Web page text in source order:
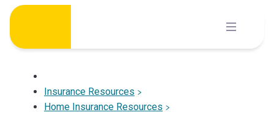
Skip
content
Insurance Resources
Home Insurance Resources